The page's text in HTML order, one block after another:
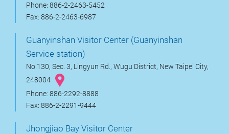
Phone: 886-2-2463-5452
Fax: 886-2-2463-6987
Guanyinshan Visitor Center (Guanyinshan
Service station)
No.130, Sec. 3, Lingyun Rd., Wugu District, New Taipei City,
248004
Phone: 886-2292-8888
Fax: 886-2-2291-9444
Jhongjiao Bay Visitor Center